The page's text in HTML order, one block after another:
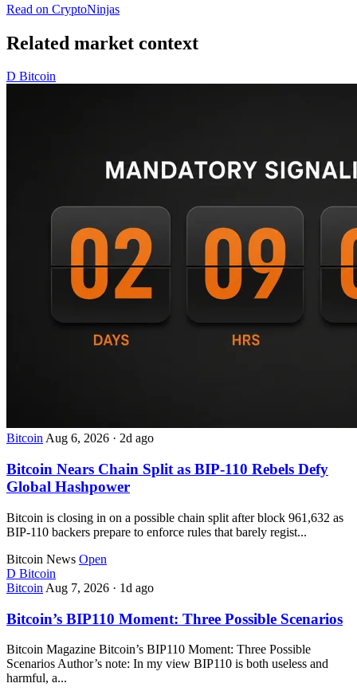
Read on CryptoNinjas
Related market context
D Bitcoin
BitcoinAug 6, 2026 · 2d ago
Bitcoin Nears Chain Split as BIP-110 Rebels Defy
Global Hashpower
Bitcoin is closing in on a possible chain split after block 961,632 as
BIP-110 backers prepare to enforce rules that barely regist...
Bitcoin News Open
D Bitcoin
Bitcoin Aug 7, 2026 · 1d ago
Bitcoin’s BIP110 Moment: Three Possible Scenarios
Bitcoin Magazine Bitcoin’s BIP110 Moment: Three Possible
Scenarios Author’s note: In my view BIP110 is both useless and
harmful, a...